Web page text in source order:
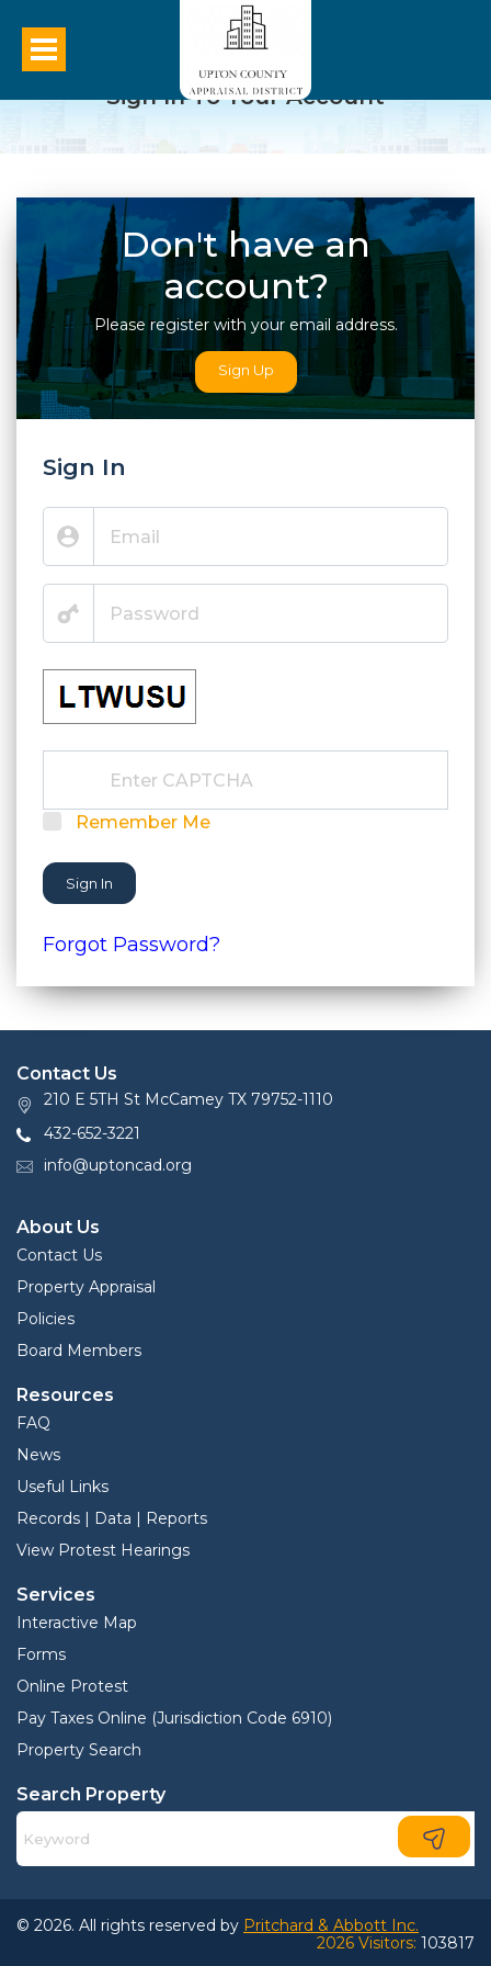
Sign In To Your Account
Don't have an
account?
Please register with your email address.
Sign Up
Sign In
Remember Me
Sign In
Forgot Password?
Contact Us
210 E 5TH St McCamey TX 79752-1110
432-652-3221
info@uptoncad.org
About Us
Contact Us
Property Appraisal
Policies
Board Members
Resources
FAQ
News
Useful Links
Records | Data | Reports
View Protest Hearings
Services
Interactive Map
Forms
Online Protest
Pay Taxes Online (Jurisdiction Code 6910)
Property Search
Search Property
© 2026. All rights reserved by Pritchard & Abbott Inc.
2026 Visitors: 103817